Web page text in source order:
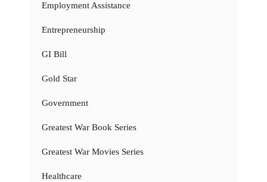
Employment Assistance
Entrepreneurship
GI Bill
Gold Star
Government
Greatest War Book Series
Greatest War Movies Series
Healthcare